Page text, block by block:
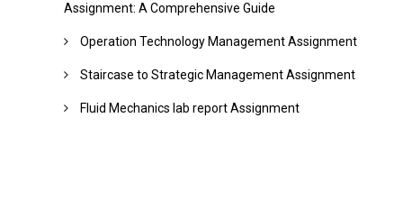
Assignment: A Comprehensive Guide
Operation Technology Management Assignment
Staircase to Strategic Management Assignment
Fluid Mechanics lab report Assignment